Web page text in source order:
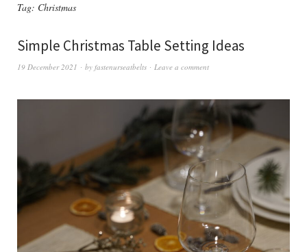
Tag: Christmas
Simple Christmas Table Setting Ideas
19 December 2021 by fastenurseatbelts Leave a comment